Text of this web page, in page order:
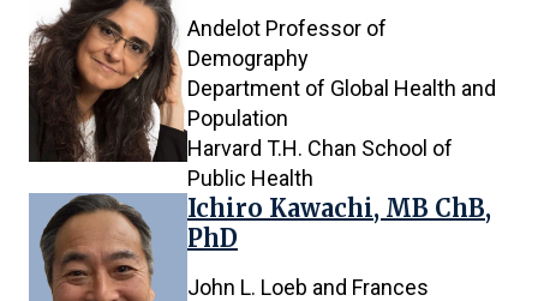
Andelot Professor of
Demography
Department of Global Health and
Population
Harvard T.H. Chan School of
Public Health
Ichiro Kawachi, MB ChB,
PhD
John L. Loeb and Frances